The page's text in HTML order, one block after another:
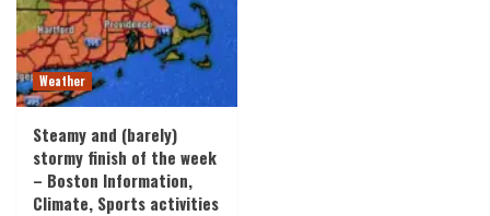
Weather
Steamy and (barely)
stormy finish of the week
– Boston Information,
Climate, Sports activities